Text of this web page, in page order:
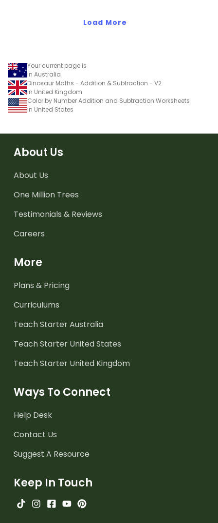
decreasing sequencesLoad More
Your current page is
in Australia
Dinosaur Maths - Addition & Subtraction - V2
in United Kingdom
Color by Number Addition and Subtraction Worksheets
in United States
About Us
About Us
One Million Trees
Testimonials & Reviews
Careers
More
Plans & Pricing
Curriculums
Teach Starter Australia
Teach Starter United States
Teach Starter United Kingdom
Ways To Connect
Help Desk
Contact Us
Suggest A Resource
Keep In Touch